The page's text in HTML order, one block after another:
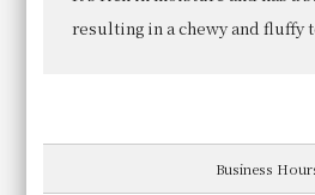
We offer steamed vegetables
Business
Room Reservation